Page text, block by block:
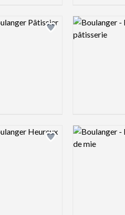
Add logo to shortlist
Logo preview
Add logo to shortlist
Logo preview